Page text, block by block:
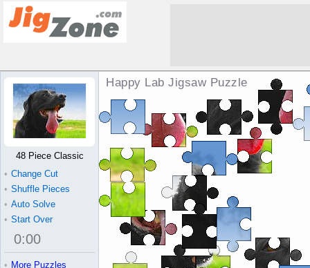
Happy Lab Jigsaw Puzzle
48 Piece Classic
• Change Cut
• Shuffle Pieces
• Auto Solve
• Start Over
0:00
• More Puzzles